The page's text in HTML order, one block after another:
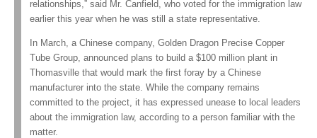
relationships,” said Mr. Canfield, who voted for the immigration law
earlier this year when he was still a state representative.
In March, a Chinese company, Golden Dragon Precise Copper
Tube Group, announced plans to build a $100 million plant in
Thomasville that would mark the first foray by a Chinese
manufacturer into the state. While the company remains
committed to the project, it has expressed unease to local leaders
about the immigration law, according to a person familiar with the
matter.